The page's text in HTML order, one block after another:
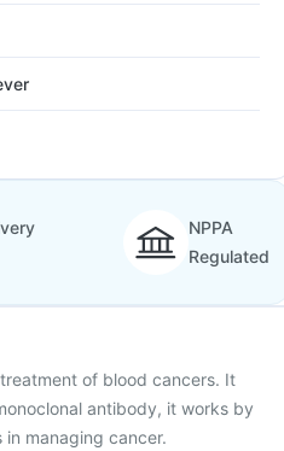
NPPA
Regulated
of blood cancers. It
antibody, it works by
managing cancer.